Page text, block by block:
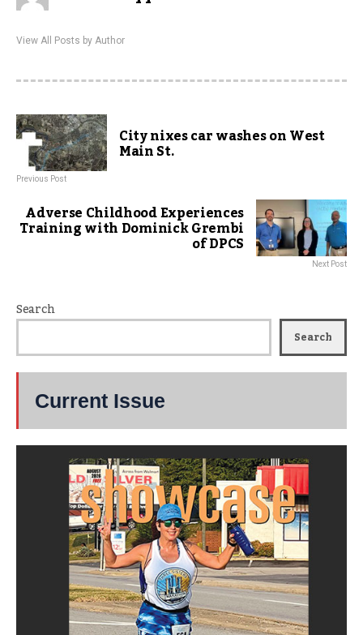
View All Posts by Author
City nixes car washes on West
Main St.
Previous Post
Adverse Childhood Experiences
Training with Dominick Grembi
of DPCS
Next Post
Search
Search
Current Issue